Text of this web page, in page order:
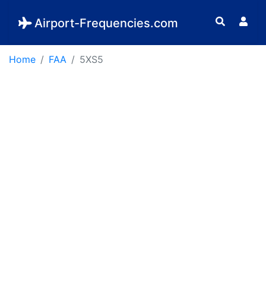
Airport-Frequencies.com
Home FAA 5XS5